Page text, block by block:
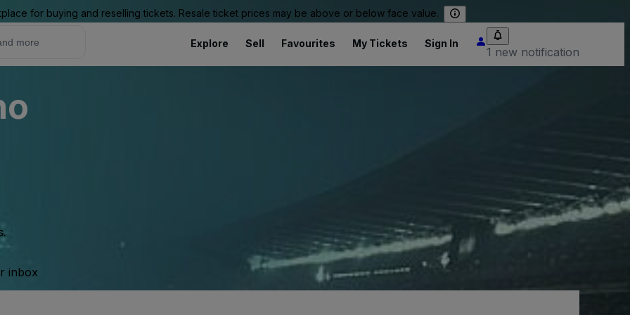
for buying and reselling tickets. Resale ticket prices may be above or below face value.
Explore Sell Favourites My Tickets Sign In
1 new notification
inbox